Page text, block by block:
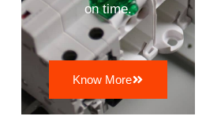
on time.
Know More